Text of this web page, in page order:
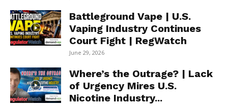
Battleground Vape | U.S.
Vaping Industry Continues
Court Fight | RegWatch
June 29, 2026
Where’s the Outrage? | Lack
of Urgency Mires U.S.
Nicotine Industry...